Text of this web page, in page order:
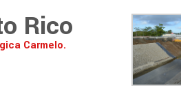
Rico
Carmelo.